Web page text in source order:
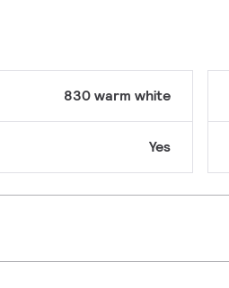
830 warm white
Yes